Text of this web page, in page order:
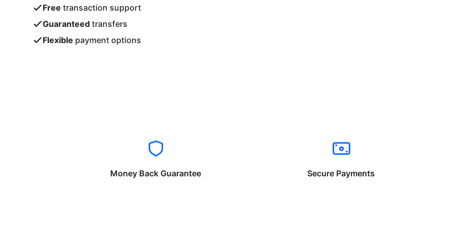
Free transaction support
Guaranteed transfers
Flexible payment options
Money Back Guarantee Secure Payments